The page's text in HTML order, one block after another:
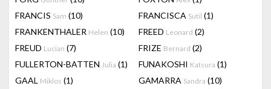
FRANCIS Sam (10) FRANCISCA Sutil (1)
FRANKENTHALER Helen (10) FREED Leonard (2)
FREUD Lucian (7) FRIZE Bernard (2)
FULLERTON-BATTEN Julia (1) FUNAKOSHI Katsura (1)
GAAL Miklos (1) GAMARRA Sandra (10)